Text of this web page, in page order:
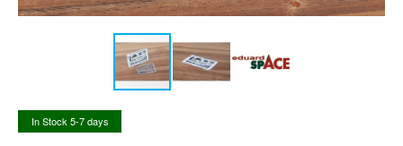
In Stock 5-7 days